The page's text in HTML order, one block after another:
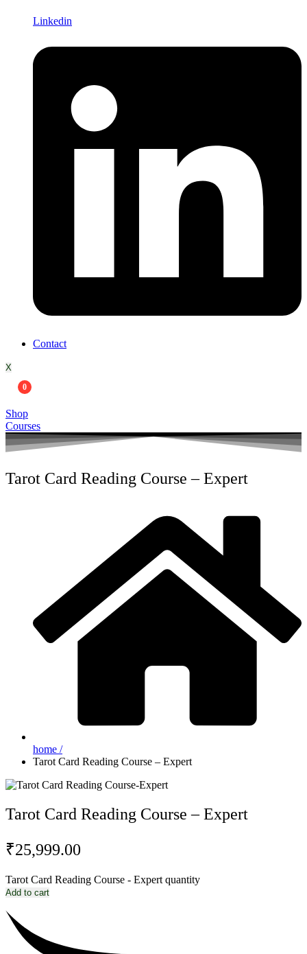
Linkedin
Contact
X
0
Shop
Courses
Tarot Card Reading Course – Expert
home /
Tarot Card Reading Course – Expert
Tarot Card Reading Course – Expert
₹25,999.00
Tarot Card Reading Course - Expert quantity
Add to cart